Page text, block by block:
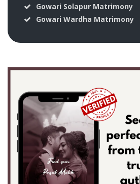
Gowari Solapur Matrimony
Gowari Wardha Matrimony